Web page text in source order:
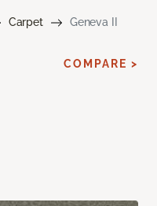
Carpet Geneva II
COMPARE >